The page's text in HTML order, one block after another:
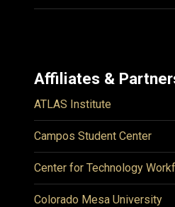
Affiliates &
ATLAS Institute
Campos Student Center
Center for Technology
Colorado Mesa University